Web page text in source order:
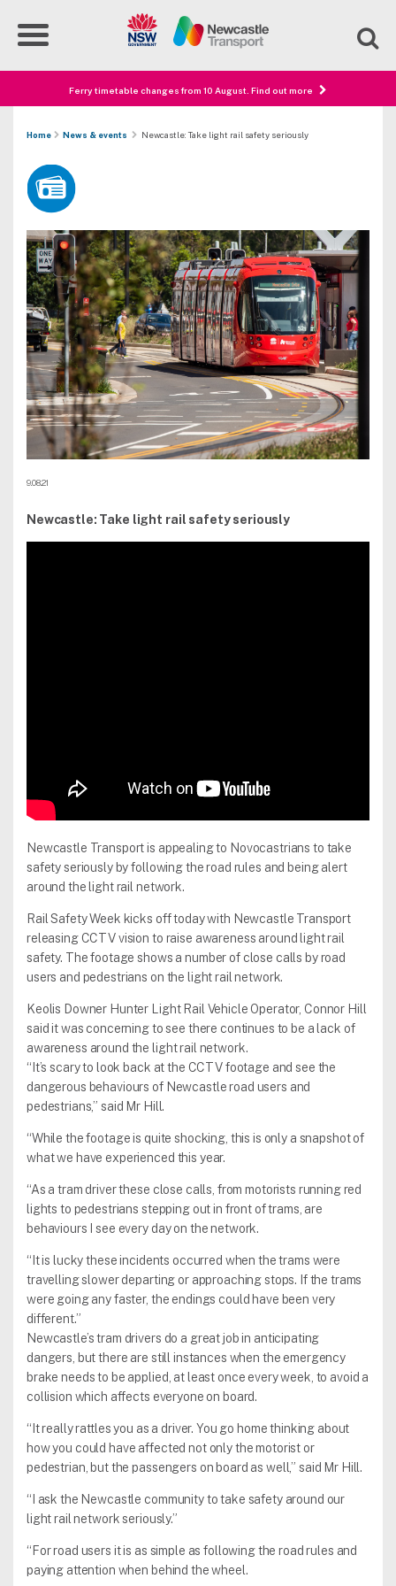
Ferry timetable changes from 10 August. Find out more
Home News & events Newcastle: Take light rail safety seriously
9.08.21
Newcastle: Take light rail safety seriously
Newcastle Transport is appealing to Novocastrians to take
safety seriously by following the road rules and being alert
around the light rail network.
Rail Safety Week kicks off today with Newcastle Transport
releasing CCTV vision to raise awareness around light rail
safety. The footage shows a number of close calls by road
users and pedestrians on the light rail network.
Keolis Downer Hunter Light Rail Vehicle Operator, Connor Hill
said it was concerning to see there continues to be a lack of
awareness around the light rail network.
“It’s scary to look back at the CCTV footage and see the
dangerous behaviours of Newcastle road users and
pedestrians,” said Mr Hill.
“While the footage is quite shocking, this is only a snapshot of
what we have experienced this year.
“As a tram driver these close calls, from motorists running red
lights to pedestrians stepping out in front of trams, are
behaviours I see every day on the network.
“It is lucky these incidents occurred when the trams were
travelling slower departing or approaching stops. If the trams
were going any faster, the endings could have been very
different.”
Newcastle’s tram drivers do a great job in anticipating
dangers, but there are still instances when the emergency
brake needs to be applied, at least once every week, to avoid a
collision which affects everyone on board.
“It really rattles you as a driver. You go home thinking about
how you could have affected not only the motorist or
pedestrian, but the passengers on board as well,” said Mr Hill.
“I ask the Newcastle community to take safety around our
light rail network seriously.”
“For road users it is as simple as following the road rules and
paying attention when behind the wheel.